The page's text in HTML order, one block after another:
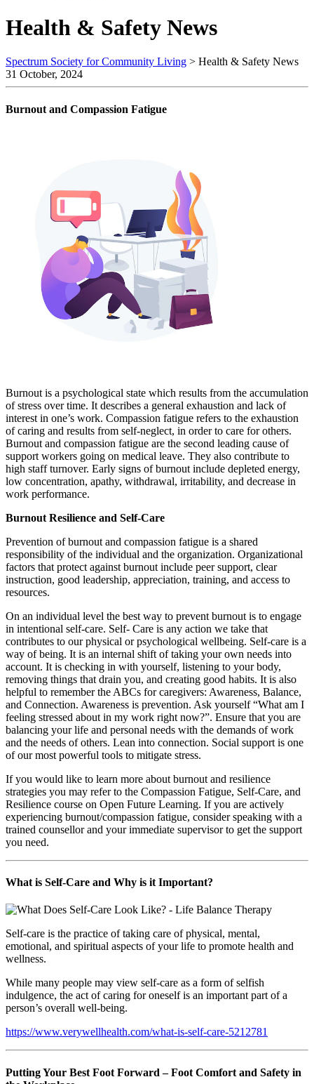
Health & Safety News
Spectrum Society for Community Living > Health & Safety News
31 October, 2024
Burnout and Compassion Fatigue
Burnout is a psychological state which results from the accumulation
of stress over time. It describes a general exhaustion and lack of
interest in one’s work. Compassion fatigue refers to the exhaustion
of caring and results from self-neglect, in order to care for others.
Burnout and compassion fatigue are the second leading cause of
support workers going on medical leave. They also contribute to
high staff turnover. Early signs of burnout include depleted energy,
low concentration, apathy, withdrawal, irritability, and decrease in
work performance.
Burnout Resilience and Self-Care
Prevention of burnout and compassion fatigue is a shared
responsibility of the individual and the organization. Organizational
factors that protect against burnout include peer support, clear
instruction, good leadership, appreciation, training, and access to
resources.
On an individual level the best way to prevent burnout is to engage
in intentional self-care. Self- Care is any action we take that
contributes to our physical or psychological wellbeing. Self-care is a
way of being. It is an internal shift of taking your own needs into
account. It is checking in with yourself, listening to your body,
removing things that drain you, and creating good habits. It is also
helpful to remember the ABCs for caregivers: Awareness, Balance,
and Connection. Awareness is prevention. Ask yourself “What am I
feeling stressed about in my work right now?”. Ensure that you are
balancing your life and personal needs with the demands of work
and the needs of others. Lean into connection. Social support is one
of our most powerful tools to mitigate stress.
If you would like to learn more about burnout and resilience
strategies you may refer to the Compassion Fatigue, Self-Care, and
Resilience course on Open Future Learning. If you are actively
experiencing burnout/compassion fatigue, consider speaking with a
trained counsellor and your immediate supervisor to get the support
you need.
What is Self-Care and Why is it Important?
Self-care is the practice of taking care of physical, mental,
emotional, and spiritual aspects of your life to promote health and
wellness.
While many people may view self-care as a form of selfish
indulgence, the act of caring for oneself is an important part of a
person’s overall well-being.
https://www.verywellhealth.com/what-is-self-care-5212781
Putting Your Best Foot Forward – Foot Comfort and Safety in